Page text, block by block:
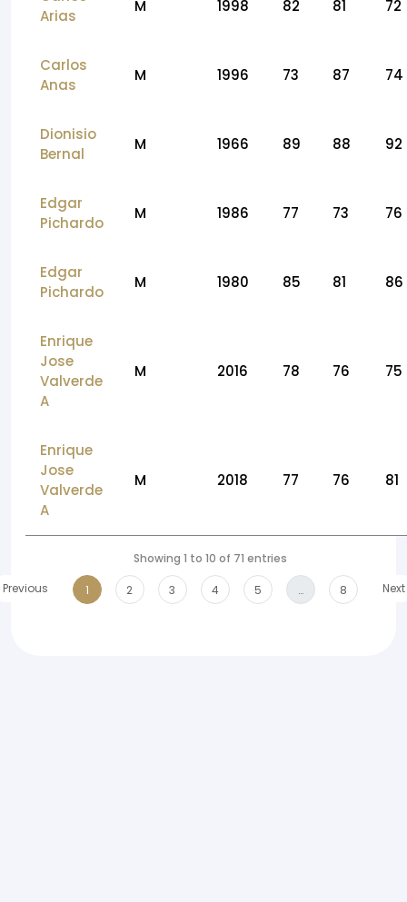
Arias
M 1998 82 81 72
Carlos
Anas
M 1996 73 87 74
Dionisio
Bernal
M 1966 89 88 92
Edgar
Pichardo
M 1986 77 73 76
Edgar
Pichardo
M 1980 85 81 86
Enrique
Jose
Valverde
A
M 2016 78 76 75
Enrique
Jose
Valverde
A
M 2018 77 76 81
Showing 1 to 10 of 71 entries
Previous
1 2 3 4 5 … 8 Next